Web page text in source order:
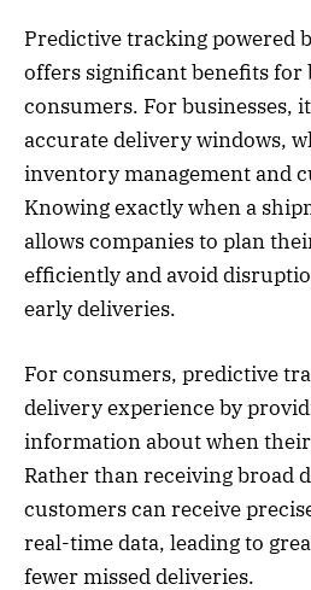
Predictive tracking powered
offers significant benefits for
consumers. For businesses,
accurate delivery windows,
inventory management and
Knowing exactly when a
allows companies to plan
efficiently and avoid
early deliveries.
For consumers, predictive
delivery experience by
information about when
Rather than receiving broad
customers can receive
real-time data, leading to
fewer missed deliveries.